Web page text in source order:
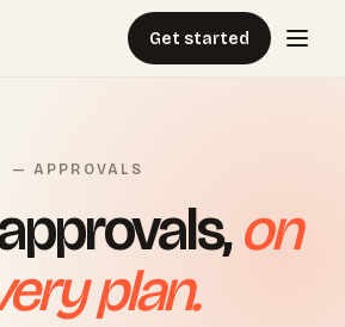
Get started
— APPROVALS
on
plan.